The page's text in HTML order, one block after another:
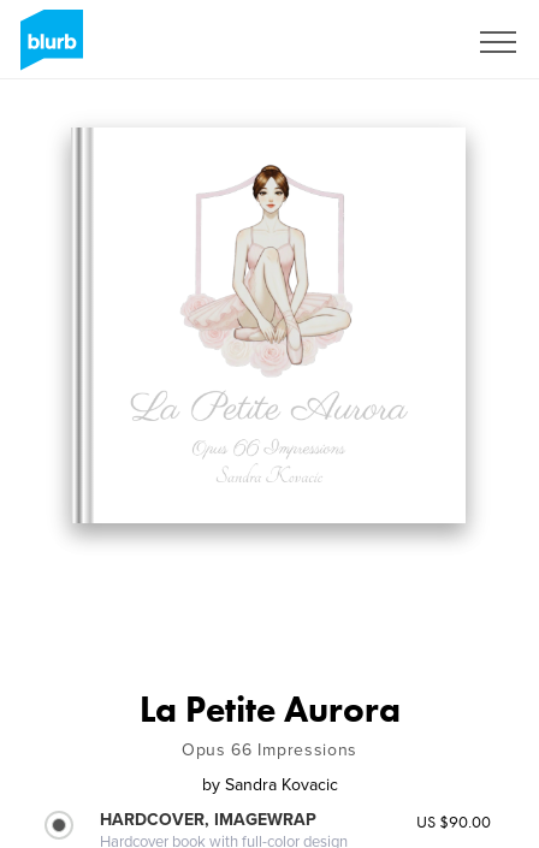
La Petite Aurora
Opus 66 Impressions
by Sandra Kovacic
HARDCOVER, IMAGEWRAP
Hardcover book with full-color design
US $90.00